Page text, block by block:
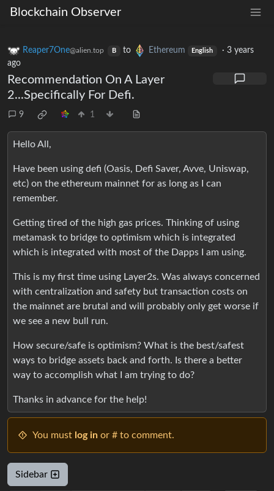
Blockchain Observer
Reaper7One@alien.top B to Ethereum English ·3 years
ago
Recommendation On A Layer
2...Specifically For Defi.
9 1
Hello All,
Have been using defi (Oasis, Defi Saver, Avve, Uniswap,
etc) on the ethereum mainnet for as long as I can
remember.
Getting tired of the high gas prices. Thinking of using
metamask to bridge to optimism which is integrated
which is integrated with most of the Dapps I am using.
This is my first time using Layer2s. Was always concerned
with centralization and safety but transaction costs on
the mainnet are brutal and will probably only get worse if
we see a new bull run.
How secure/safe is optimism? What is the best/safest
ways to bridge assets back and forth. Is there a better
way to accomplish what I am trying to do?
Thanks in advance for the help!
You must log in or # to comment.
Sidebar